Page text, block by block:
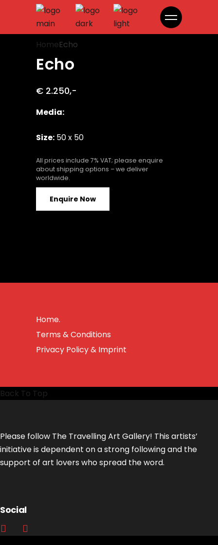
Echo
HomeEcho
Echo
€ 2.250,-
Media:
Size: 50 x 50
All prices include 7% VAT; please enquire
about shipping options – we deliver
worldwide.
Enquire Now
Home.
Terms & Conditions
Privacy Policy & Imprint
Back To Top
Please follow The Travelling Art Gallery! This artists’
initiative is dependent on a strong following and the
support of art lovers who spread the word.
Social